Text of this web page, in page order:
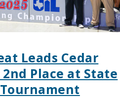
Leads Cedar
2nd Place at State